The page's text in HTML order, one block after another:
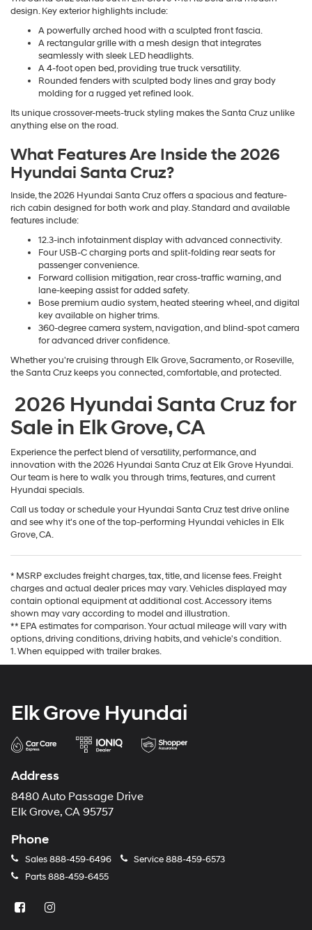
design. Key exterior highlights include:
A powerfully arched hood with a sculpted front fascia.
A rectangular grille with a mesh design that integrates
seamlessly with sleek LED headlights.
A 4-foot open bed, providing true truck versatility.
Rounded fenders with sculpted body lines and gray body
molding for a rugged yet refined look.
Its unique crossover-meets-truck styling makes the Santa Cruz unlike
anything else on the road.
What Features Are Inside the 2026
Hyundai Santa Cruz?
Inside, the 2026 Hyundai Santa Cruz offers a spacious and feature-
rich cabin designed for both work and play. Standard and available
features include:
12.3-inch infotainment display with advanced connectivity.
Four USB-C charging ports and split-folding rear seats for
passenger convenience.
Forward collision mitigation, rear cross-traffic warning, and
lane-keeping assist for added safety.
Bose premium audio system, heated steering wheel, and digital
key available on higher trims.
360-degree camera system, navigation, and blind-spot camera
for advanced driver confidence.
Whether you're cruising through Elk Grove, Sacramento, or Roseville,
the Santa Cruz keeps you connected, comfortable, and protected.
2026 Hyundai Santa Cruz for
Sale in Elk Grove, CA
Experience the perfect blend of versatility, performance, and
innovation with the 2026 Hyundai Santa Cruz at Elk Grove Hyundai.
Our team is here to walk you through trims, features, and current
Hyundai specials.
Call us today or schedule your Hyundai Santa Cruz test drive online
and see why it's one of the top-performing Hyundai vehicles in Elk
Grove, CA.
* MSRP excludes freight charges, tax, title, and license fees. Freight
charges and actual dealer prices may vary. Vehicles displayed may
contain optional equipment at additional cost. Accessory items
shown may vary according to model and illustration.
** EPA estimates for comparison. Your actual mileage will vary with
options, driving conditions, driving habits, and vehicle's condition.
1. When equipped with trailer brakes.
Elk Grove Hyundai
Address
8480 Auto Passage Drive
Elk Grove, CA 95757
Phone
Sales888-459-6496 Service888-459-6573
Parts888-459-6455